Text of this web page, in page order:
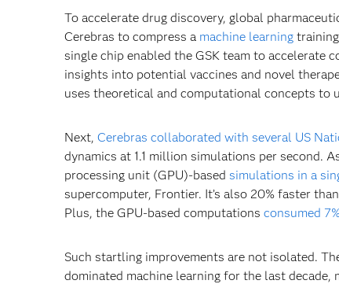
To accelerate drug discovery, global
Cerebras to compress a machine learningtraining
single chip enabled the GSK team to accelerate
insights into potential vaccines and novel
uses theoretical and computational concepts to
Next, Cerebras collaborated with several US
dynamics at 1.1 million simulations per second.
processing unit (GPU)-based simulations in a
supercomputer, Frontier. It’s also 20% faster
Plus, the GPU-based computations consumed
Such startling improvements are not isolated.
dominated machine learning for the last